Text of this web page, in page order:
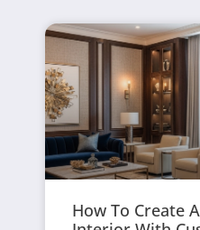
How To Create